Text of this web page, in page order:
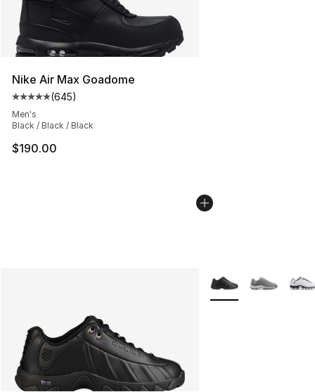
Nike Air Max Goadome
Average customer rating - [5 out of 5 stars], 645
(645)
Men's
Black / Black / Black
$190.00
More Colors